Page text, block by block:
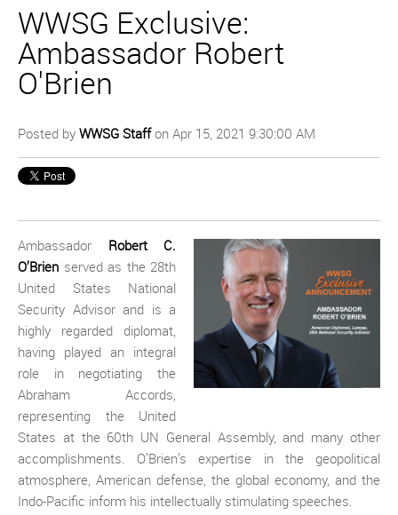
WWSG Exclusive:
Ambassador Robert
O'Brien
Posted by WWSG Staffon Apr 15, 2021 9:30:00 AM
Ambassador
Robert C.
O’Brien served as the 28th
United States National
Security Advisor and is a
highly regarded diplomat,
having played an integral
role in negotiating the
Abraham Accords,
representing the United
States at the 60th UN General Assembly, and many other
accomplishments. O’Brien’s expertise in the geopolitical
atmosphere, American defense, the global economy, and the
Indo-Pacific inform his intellectually stimulating speeches.